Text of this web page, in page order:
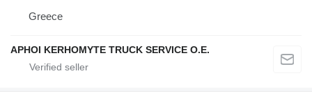
Greece
APHOI KERHOMYTE TRUCK SERVICE O.E.